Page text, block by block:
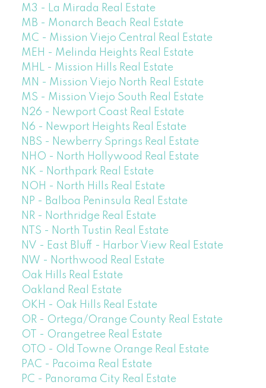
M3 - La Mirada Real Estate
MB - Monarch Beach Real Estate
MC - Mission Viejo Central Real Estate
MEH - Melinda Heights Real Estate
MHL - Mission Hills Real Estate
MN - Mission Viejo North Real Estate
MS - Mission Viejo South Real Estate
N26 - Newport Coast Real Estate
N6 - Newport Heights Real Estate
NBS - Newberry Springs Real Estate
NHO - North Hollywood Real Estate
NK - Northpark Real Estate
NOH - North Hills Real Estate
NP - Balboa Peninsula Real Estate
NR - Northridge Real Estate
NTS - North Tustin Real Estate
NV - East Bluff - Harbor View Real Estate
NW - Northwood Real Estate
Oak Hills Real Estate
Oakland Real Estate
OKH - Oak Hills Real Estate
OR - Ortega/Orange County Real Estate
OT - Orangetree Real Estate
OTO - Old Towne Orange Real Estate
PAC - Pacoima Real Estate
PC - Panorama City Real Estate